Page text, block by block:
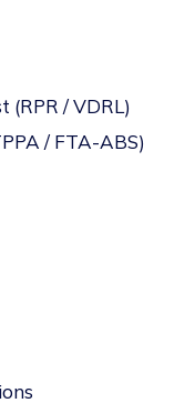
(RPR / VDRL)
/ FTA-ABS)